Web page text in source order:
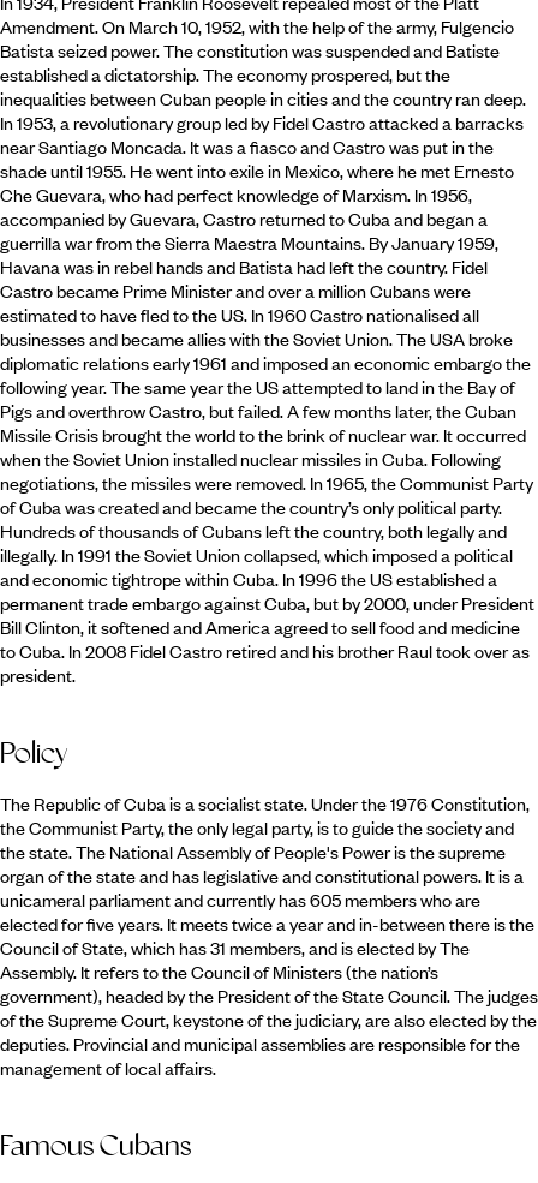
Amendment. On March 10, 1952, with the help of the army, Fulgencio
Batista seized power. The constitution was suspended and Batiste
established a dictatorship. The economy prospered, but the
inequalities between Cuban people in cities and the country ran deep.
In 1953, a revolutionary group led by Fidel Castro attacked a barracks
near Santiago Moncada. It was a fiasco and Castro was put in the
shade until 1955. He went into exile in Mexico, where he met Ernesto
Che Guevara, who had perfect knowledge of Marxism. In 1956,
accompanied by Guevara, Castro returned to Cuba and began a
guerrilla war from the Sierra Maestra Mountains. By January 1959,
Havana was in rebel hands and Batista had left the country. Fidel
Castro became Prime Minister and over a million Cubans were
estimated to have fled to the US. In 1960 Castro nationalised all
businesses and became allies with the Soviet Union. The USA broke
diplomatic relations early 1961 and imposed an economic embargo the
following year. The same year the US attempted to land in the Bay of
Pigs and overthrow Castro, but failed. A few months later, the Cuban
Missile Crisis brought the world to the brink of nuclear war. It occurred
when the Soviet Union installed nuclear missiles in Cuba. Following
negotiations, the missiles were removed. In 1965, the Communist Party
of Cuba was created and became the country’s only political party.
Hundreds of thousands of Cubans left the country, both legally and
illegally. In 1991 the Soviet Union collapsed, which imposed a political
and economic tightrope within Cuba. In 1996 the US established a
permanent trade embargo against Cuba, but by 2000, under President
Bill Clinton, it softened and America agreed to sell food and medicine
to Cuba. In 2008 Fidel Castro retired and his brother Raul took over as
president.
Policy
The Republic of Cuba is a socialist state. Under the 1976 Constitution,
the Communist Party, the only legal party, is to guide the society and
the state. The National Assembly of People's Power is the supreme
organ of the state and has legislative and constitutional powers. It is a
unicameral parliament and currently has 605 members who are
elected for five years. It meets twice a year and in-between there is the
Council of State, which has 31 members, and is elected by The
Assembly. It refers to the Council of Ministers (the nation’s
government), headed by the President of the State Council. The judges
of the Supreme Court, keystone of the judiciary, are also elected by the
deputies. Provincial and municipal assemblies are responsible for the
management of local affairs.
Famous Cubans